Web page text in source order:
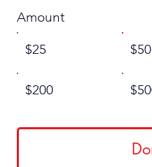
Amount
$25
$50
$200